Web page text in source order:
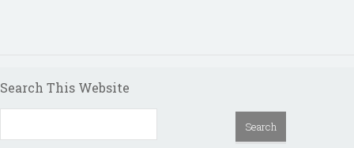
Search This Website